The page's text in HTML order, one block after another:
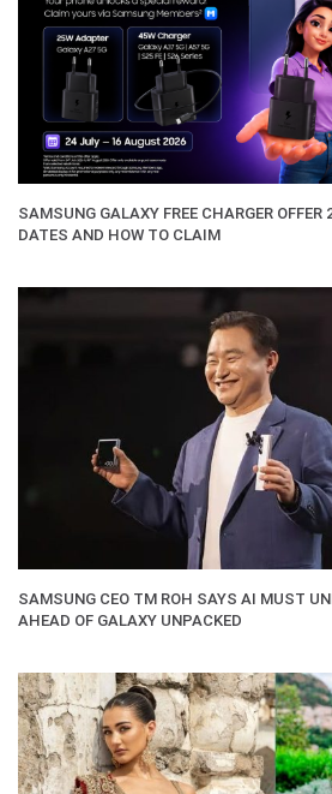
SAMSUNG GALAXY FREE CHARGER OFFER
DATES AND HOW TO CLAIM
SAMSUNG CEO TM ROH SAYS AI MUST
AHEAD OF GALAXY UNPACKED